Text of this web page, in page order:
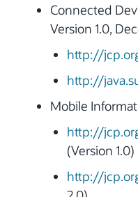
Connected
Version 1.0,
http://
http://
Mobile
http://
(Version 1.0)
http://